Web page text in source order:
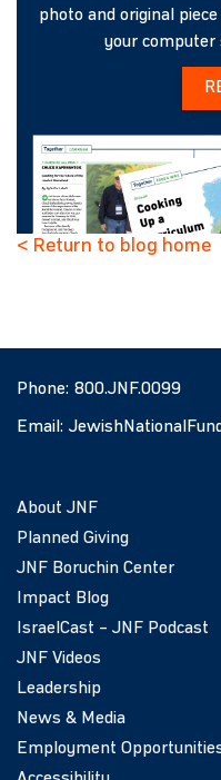
photo and original
your computer
< Return to blog home
Phone: 800.JNF.0099
Email:
About JNF
Planned Giving
JNF Boruchin Center
Impact Blog
IsraelCast – JNF Podcast
JNF Videos
Leadership
News & Media
Employment